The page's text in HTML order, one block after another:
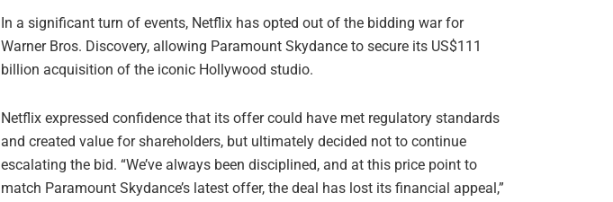
In a significant turn of events, Netflix has opted out of the bidding war for
Warner Bros. Discovery, allowing Paramount Skydance to secure its US$111
billion acquisition of the iconic Hollywood studio.
Netflix expressed confidence that its offer could have met regulatory standards
and created value for shareholders, but ultimately decided not to continue
escalating the bid. “We’ve always been disciplined, and at this price point to
match Paramount Skydance’s latest offer, the deal has lost its financial appeal,”